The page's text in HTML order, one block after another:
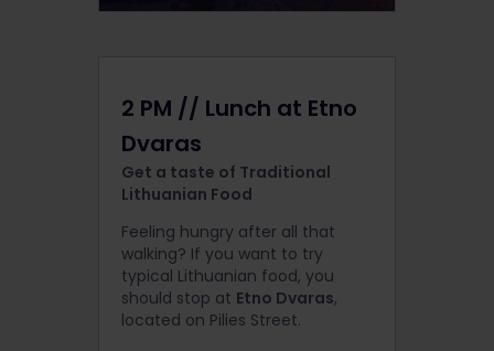
2 PM // Lunch at Etno
Dvaras
Get a taste of Traditional
Lithuanian Food
Feeling hungry after all that
walking? If you want to try
typical Lithuanian food, you
should stop at Etno Dvaras,
located on Pilies Street.